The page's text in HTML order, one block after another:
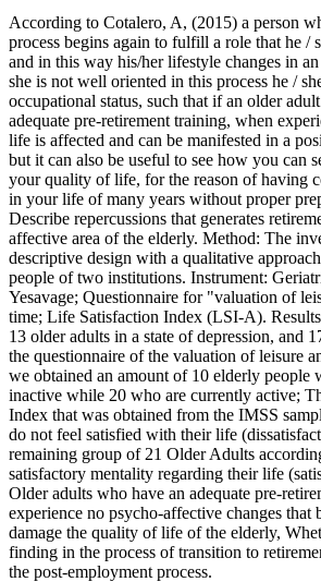
According to Cotalero, A, (2015) a person
process begins again to fulfill a role that he /
and in this way his/her lifestyle changes in
she is not well oriented in this process he /
occupational status, such that if an older
adequate pre-retirement training, when
life is affected and can be manifested in a
but it can also be useful to see how you can
your quality of life, for the reason of having
in your life of many years without proper
Describe repercussions that generates
affective area of the elderly. Method: The
descriptive design with a qualitative
people of two institutions. Instrument:
Yesavage; Questionnaire for "valuation of
time; Life Satisfaction Index (LSI-A).
13 older adults in a state of depression, and
the questionnaire of the valuation of leisure
we obtained an amount of 10 elderly people
inactive while 20 who are currently active;
Index that was obtained from the IMSS
do not feel satisfied with their life
remaining group of 21 Older Adults
satisfactory mentality regarding their life
Older adults who have an adequate pre-
experience no psycho-affective changes that
damage the quality of life of the elderly,
finding in the process of transition to
the post-employment process.